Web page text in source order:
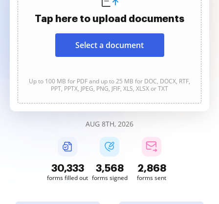
Tap here to upload documents
Select a document
Up to 100 MB for PDF and up to 25 MB for DOC, DOCX, RTF,
PPT, PPTX, JPEG, PNG, JFIF, XLS, XLSX or TXT
AUG 8TH, 2026
30,333
forms filled out
3,568
forms signed
2,868
forms sent